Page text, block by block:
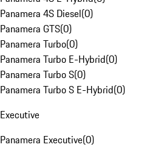
Panamera 4S Diesel(0)
Panamera GTS(0)
Panamera Turbo(0)
Panamera Turbo E-Hybrid(0)
Panamera Turbo S(0)
Panamera Turbo S E-Hybrid(0)
Executive
Panamera Executive(0)